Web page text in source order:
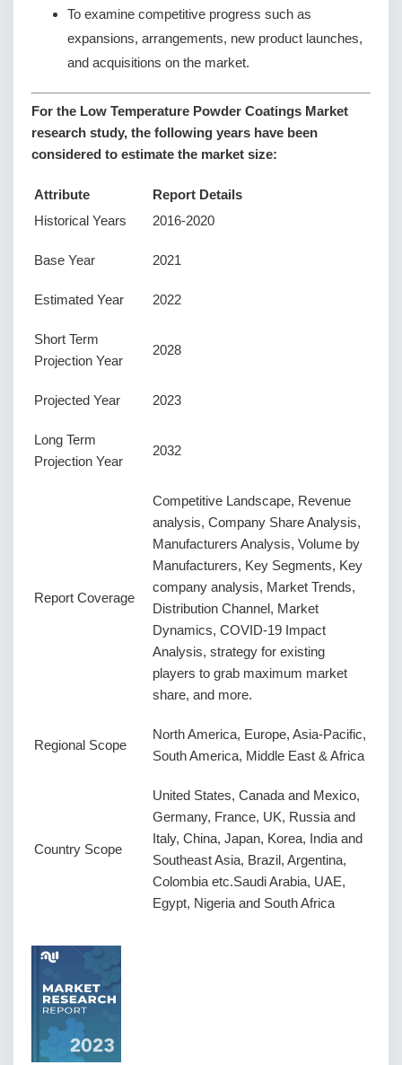
To examine competitive progress such as
expansions, arrangements, new product launches,
and acquisitions on the market.
For the Low Temperature Powder Coatings Market
research study, the following years have been
considered to estimate the market size:
Attribute
Report Details
Historical Years
2016-2020
Base Year 2021
Estimated Year 2022
Short Term
Projection Year
2028
Projected Year 2023
Long Term
Projection Year
2032
Report Coverage
Competitive Landscape, Revenue
analysis, Company Share Analysis,
Manufacturers Analysis, Volume by
Manufacturers, Key Segments, Key
company analysis, Market Trends,
Distribution Channel, Market
Dynamics, COVID-19 Impact
Analysis, strategy for existing
players to grab maximum market
share, and more.
Regional Scope
North America, Europe, Asia-Pacific,
South America, Middle East & Africa
Country Scope
United States, Canada and Mexico,
Germany, France, UK, Russia and
Italy, China, Japan, Korea, India and
Southeast Asia, Brazil, Argentina,
Colombia etc.Saudi Arabia, UAE,
Egypt, Nigeria and South Africa